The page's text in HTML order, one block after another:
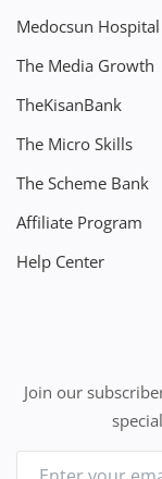
Medocsun Hospital
The Media Growth
TheKisanBank
The Micro Skills
The Scheme Bank
Affiliate Program
Help Center
Join our